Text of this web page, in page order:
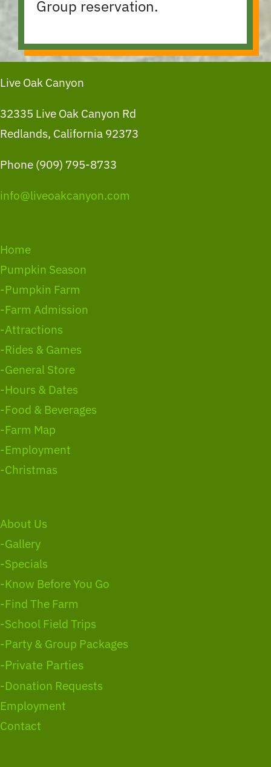
Group reservation.
Live Oak Canyon
32335 Live Oak Canyon Rd
Redlands, California 92373
Phone (909) 795-8733
info@liveoakcanyon.com
Home
Pumpkin Season
-Pumpkin Farm
-Farm Admission
-Attractions
-Rides & Games
-General Store
-Hours & Dates
-Food & Beverages
-Farm Map
-Employment
-Christmas
About Us
-Gallery
-Specials
-Know Before You Go
-Find The Farm
-School Field Trips
-Party & Group Packages
-Private Parties
-Donation Requests
Employment
Contact